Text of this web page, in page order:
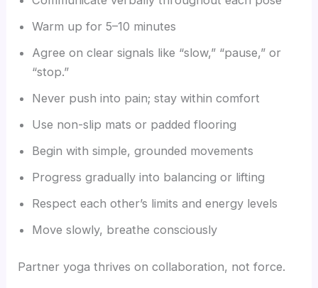
Warm up for 5–10 minutes
Agree on clear signals like “slow,” “pause,” or
“stop.”
Never push into pain; stay within comfort
Use non-slip mats or padded flooring
Begin with simple, grounded movements
Progress gradually into balancing or lifting
Respect each other’s limits and energy levels
Move slowly, breathe consciously
Partner yoga thrives on collaboration, not force.